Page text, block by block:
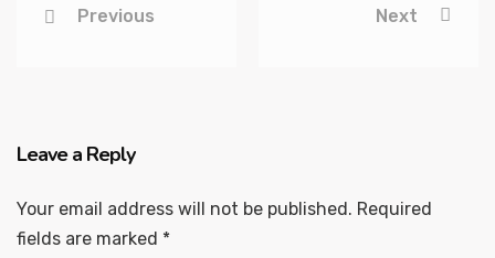
Previous Next
Leave a Reply
Your email address will not be published. Required
fields are marked *